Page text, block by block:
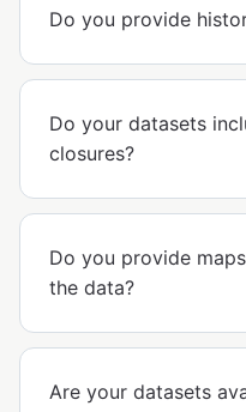
Do you provide
Do your datasets
closures?
Do you provide
the data?
Are your datasets